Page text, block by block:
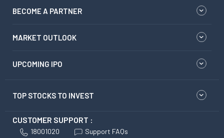
BECOME A PARTNER
MARKET OUTLOOK
UPCOMING IPO
TOP STOCKS TO INVEST
CUSTOMER SUPPORT :
18001020 Support FAQs